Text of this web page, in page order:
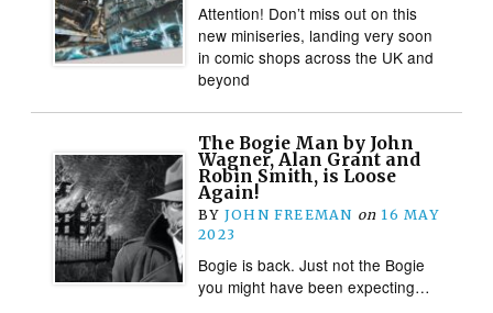
Attention! Don’t miss out on this
new miniseries, landing very soon
in comic shops across the UK and
beyond
The Bogie Man by John
Wagner, Alan Grant and
Robin Smith, is Loose
Again!
BY JOHN FREEMAN on 16 MAY
2023
Bogie is back. Just not the Bogie
you might have been expecting…